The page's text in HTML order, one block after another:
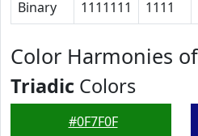
Binary 1111111 1111
Color Harmonies
Triadic Colors
#0F7F0F